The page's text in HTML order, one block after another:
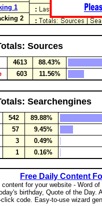
1
2
Sources
4613
88.43%
603 11.56%
Searchengines
542
89.88%
57
9.45%
3
0.49%
1 0.16%
Free Daily Content
content for your website - Word
birthday, Quote of the Day.
click code. Easy-to-use wizard